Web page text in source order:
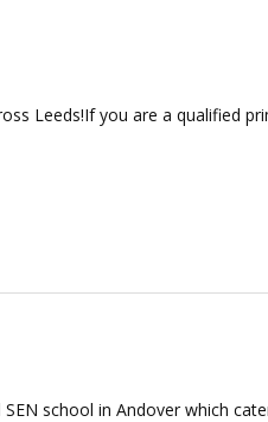
Leeds!If you are a qualified
school in Andover which